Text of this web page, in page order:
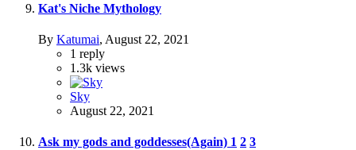
Kat's Niche Mythology
By Katumai, August 22, 2021
1 reply
1.3k views
Sky
August 22, 2021
Ask my gods and goddesses(Again) 1 2 3